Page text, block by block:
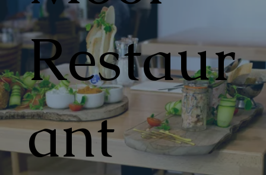
Restaur
ant